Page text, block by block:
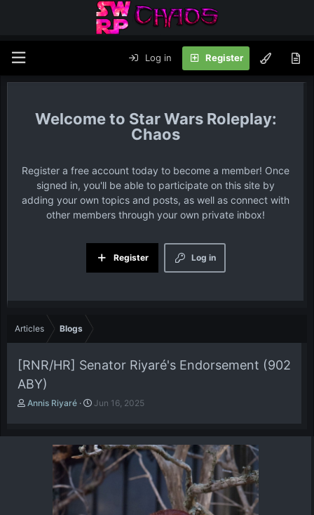
Log in Register
Star Wars Roleplay:
Chaos
Register a free account today to become a member! Once
signed in, you'll be able to participate on this site by
adding your own topics and posts, as well as connect with
other members through your own private inbox!
Log in
Register
Articles Blogs
[RNR/HR] Senator Riyaré's Endorsement (902
ABY)
A
t
h
Annis Riyaré
P
b
l
i
s
h
d
Jun 16, 2025